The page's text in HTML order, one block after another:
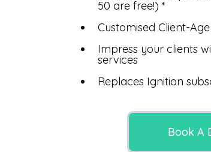
50 are free!) *
Customised Client-
Impress your clients
services
Replaces Ignition
Book A